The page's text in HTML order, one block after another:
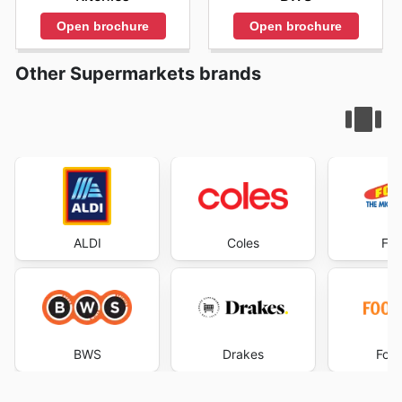
Open brochure Open brochure
Other Supermarkets brands
ALDI
BWS
Coles
Drakes